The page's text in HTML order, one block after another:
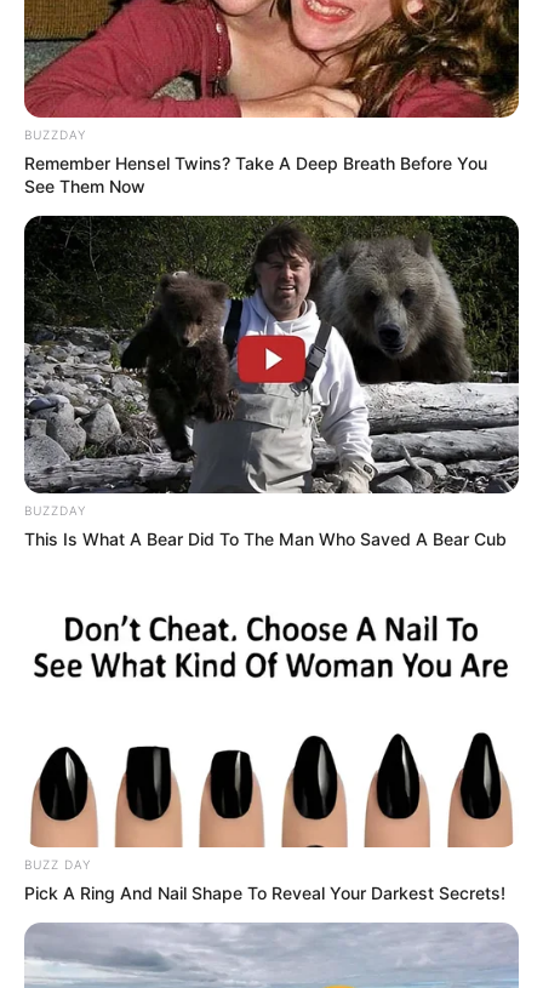
BUZZDAY
Remember Hensel Twins? Take A Deep Breath Before You
See Them Now
BUZZDAY
This Is What A Bear Did To The Man Who Saved A Bear Cub
BUZZ DAY
Pick A Ring And Nail Shape To Reveal Your Darkest Secrets!